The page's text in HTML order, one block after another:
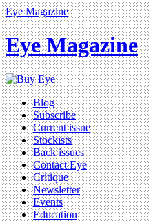
Eye Magazine
Eye Magazine
Blog
Subscribe
Current issue
Stockists
Back issues
Contact Eye
Critique
Newsletter
Events
Education